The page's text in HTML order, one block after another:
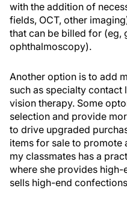
with the addition of
fields, OCT, other
that can be billed for (eg,
ophthalmoscopy).
Another option is to add
such as specialty
vision therapy. Some
selection and provide
to drive upgraded
items for sale to promote
my classmates has a
where she provides high-
sells high-end